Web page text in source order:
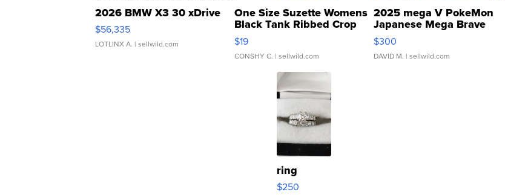
2026 BMW X3 30 xDrive
$56,335
LOTLINX A. | sellwild.com
One Size Suzette Womens
Black Tank Ribbed Crop
Asymmetrical ...
$19
CONSHY C. | sellwild.com
2025 mega V PokeMon
Japanese Mega Brave
076/063 Super Rare H...
$300
DAVID M. | sellwild.com
ring
$250